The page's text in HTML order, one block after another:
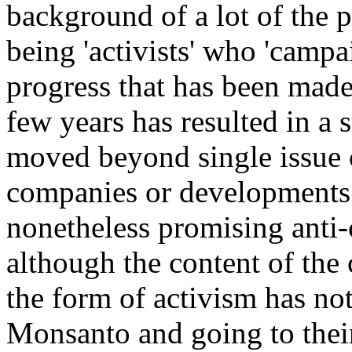
background of a lot of the
being 'activists' who
progress that has been
few years has resulted in a
moved beyond single
companies or
nonetheless promising
although the content of
the form of activism has
Monsanto and going to